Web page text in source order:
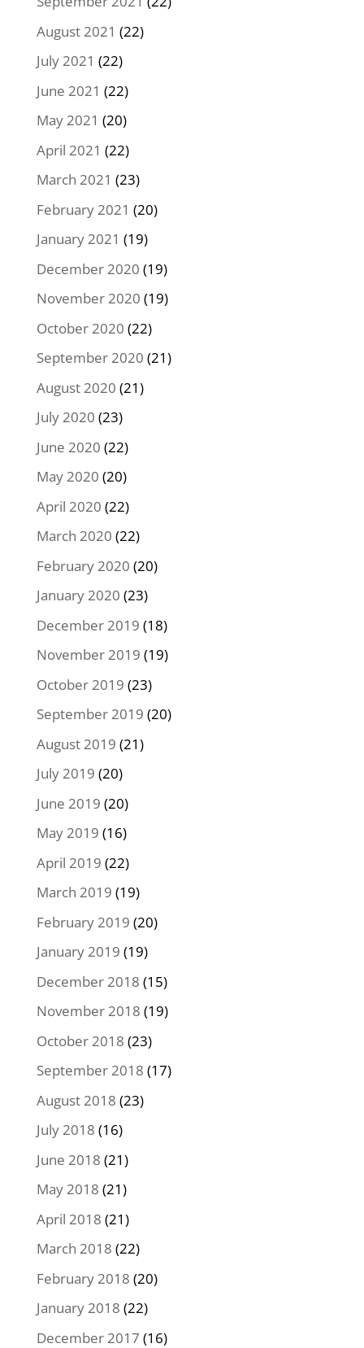
August 2021 (22)
July 2021 (22)
June 2021 (22)
May 2021 (20)
April 2021 (22)
March 2021 (23)
February 2021 (20)
January 2021 (19)
December 2020 (19)
November 2020 (19)
October 2020 (22)
September 2020 (21)
August 2020 (21)
July 2020 (23)
June 2020 (22)
May 2020 (20)
April 2020 (22)
March 2020 (22)
February 2020 (20)
January 2020 (23)
December 2019 (18)
November 2019 (19)
October 2019 (23)
September 2019 (20)
August 2019 (21)
July 2019 (20)
June 2019 (20)
May 2019 (16)
April 2019 (22)
March 2019 (19)
February 2019 (20)
January 2019 (19)
December 2018 (15)
November 2018 (19)
October 2018 (23)
September 2018 (17)
August 2018 (23)
July 2018 (16)
June 2018 (21)
May 2018 (21)
April 2018 (21)
March 2018 (22)
February 2018 (20)
January 2018 (22)
December 2017 (16)